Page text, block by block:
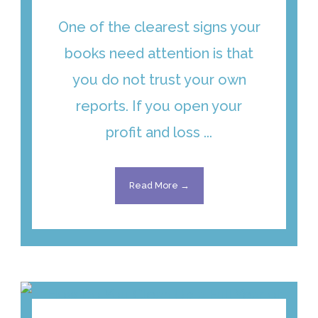
One of the clearest signs your
books need attention is that
you do not trust your own
reports. If you open your
profit and loss ...
Read More →